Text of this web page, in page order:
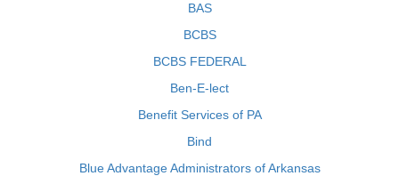
BAS
BCBS
BCBS FEDERAL
Ben-E-lect
Benefit Services of PA
Bind
Blue Advantage Administrators of Arkansas